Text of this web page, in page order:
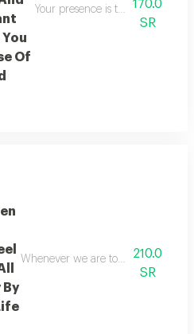
Of
Your presence is the secret to
170.0
SR
By
Whenever we are together i feel as
210.0
SR